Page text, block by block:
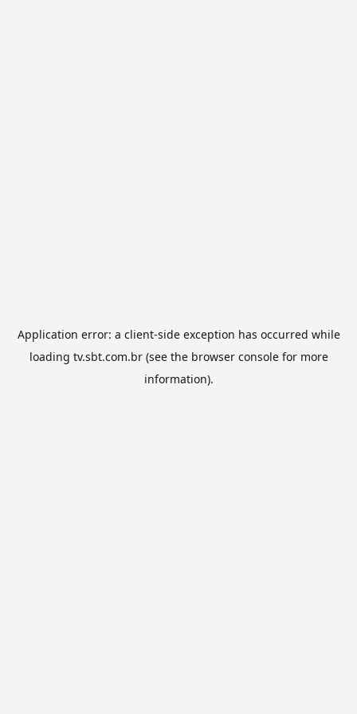
Application error: a client-side exception has occurred while
loading tv.sbt.com.br(see the browser consolefor more
information).